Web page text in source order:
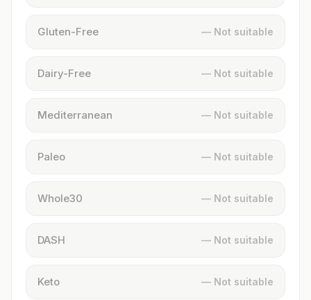
Gluten-Free — Not suitable
Dairy-Free — Not suitable
Mediterranean — Not suitable
Paleo — Not suitable
Whole30 — Not suitable
DASH — Not suitable
Keto — Not suitable